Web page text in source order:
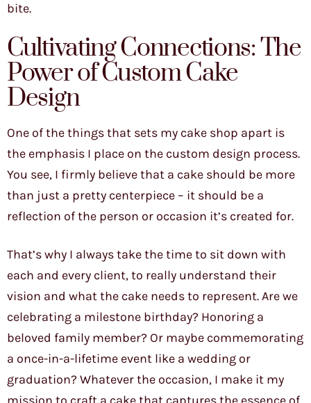
bite.
Cultivating Connections: The
Power of Custom Cake
Design
One of the things that sets my cake shop apart is
the emphasis I place on the custom design process.
You see, I firmly believe that a cake should be more
than just a pretty centerpiece – it should be a
reflection of the person or occasion it’s created for.
That’s why I always take the time to sit down with
each and every client, to really understand their
vision and what the cake needs to represent. Are we
celebrating a milestone birthday? Honoring a
beloved family member? Or maybe commemorating
a once-in-a-lifetime event like a wedding or
graduation? Whatever the occasion, I make it my